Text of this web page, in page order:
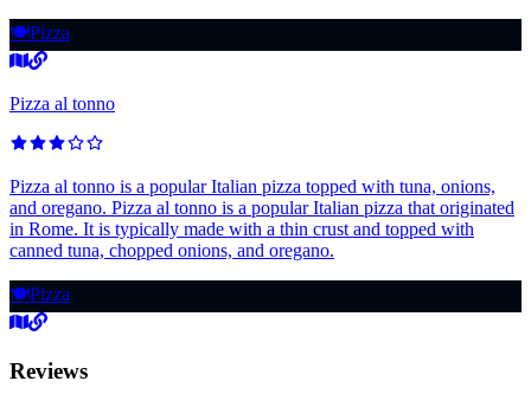
🍽️Pizza
Pizza al tonno
Pizza al tonno is a popular Italian pizza topped with tuna, onions,
and oregano. Pizza al tonno is a popular Italian pizza that originated
in Rome. It is typically made with a thin crust and topped with
canned tuna, chopped onions, and oregano.
🍽️Pizza
Reviews